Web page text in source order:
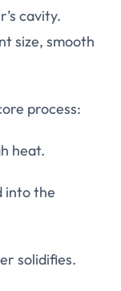
cavity.
size, smooth
process:
heat.
into the
solidifies.